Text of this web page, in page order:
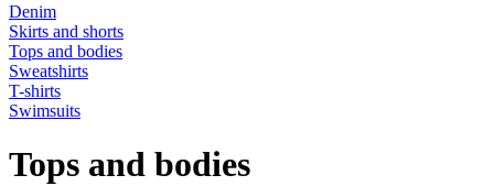
Denim
Skirts and shorts
Tops and bodies
Sweatshirts
T-shirts
Swimsuits
Tops and bodies